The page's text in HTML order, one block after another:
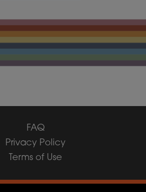
FAQ
Privacy Policy
Terms of Use